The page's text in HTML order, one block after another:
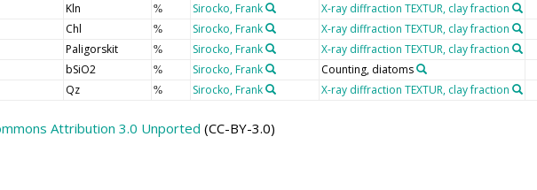
Kln % Sirocko, Frank X-ray diffraction TEXTUR, clay fraction
Chl % Sirocko, Frank X-ray diffraction TEXTUR, clay fraction
Paligorskit % Sirocko, Frank X-ray diffraction TEXTUR, clay fraction
bSiO2 % Sirocko, Frank Counting, diatoms
Qz % Sirocko, Frank X-ray diffraction TEXTUR, clay fraction
Attribution 3.0 Unported (CC-BY-3.0)